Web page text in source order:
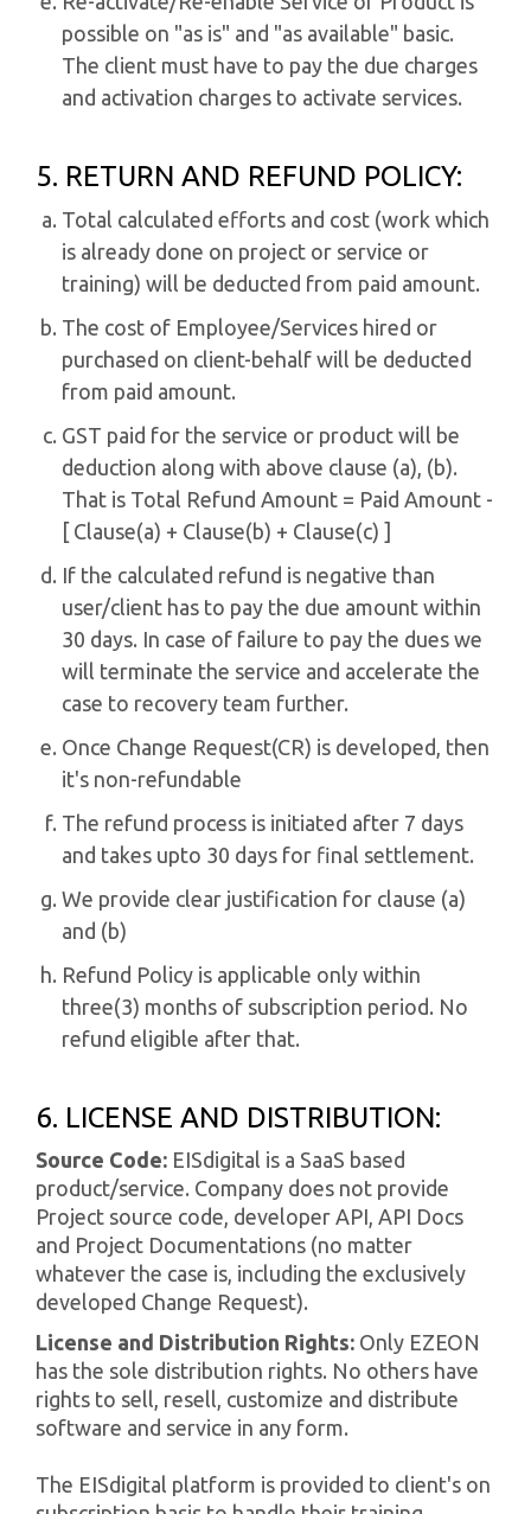
possible on "as is" and "as available" basic.
The client must have to pay the due charges
and activation charges to activate services.
5. RETURN AND REFUND POLICY:
Total calculated efforts and cost (work which
is already done on project or service or
training) will be deducted from paid amount.
The cost of Employee/Services hired or
purchased on client-behalf will be deducted
from paid amount.
GST paid for the service or product will be
deduction along with above clause (a), (b).
That is Total Refund Amount = Paid Amount -
[ Clause(a) + Clause(b) + Clause(c) ]
If the calculated refund is negative than
user/client has to pay the due amount within
30 days. In case of failure to pay the dues we
will terminate the service and accelerate the
case to recovery team further.
Once Change Request(CR) is developed, then
it's non-refundable
The refund process is initiated after 7 days
and takes upto 30 days for final settlement.
We provide clear justification for clause (a)
and (b)
Refund Policy is applicable only within
three(3) months of subscription period. No
refund eligible after that.
6. LICENSE AND DISTRIBUTION:
Source Code: EISdigital is a SaaS based
product/service. Company does not provide
Project source code, developer API, API Docs
and Project Documentations (no matter
whatever the case is, including the exclusively
developed Change Request).
License and Distribution Rights: Only EZEON
has the sole distribution rights. No others have
rights to sell, resell, customize and distribute
software and service in any form.
The EISdigital platform is provided to client's on